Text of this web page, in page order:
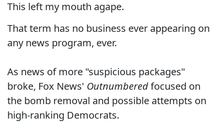
This left my mouth agape.
That term has no business ever appearing on
any news program, ever.
As news of more "suspicious packages"
broke, Fox News' Outnumberedfocused on
the bomb removal and possible attempts on
high-ranking Democrats.